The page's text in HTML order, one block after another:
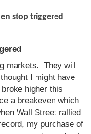
stop triggered
markets. They will
I might have
higher this
a breakeven which
Wall Street rallied
my purchase of